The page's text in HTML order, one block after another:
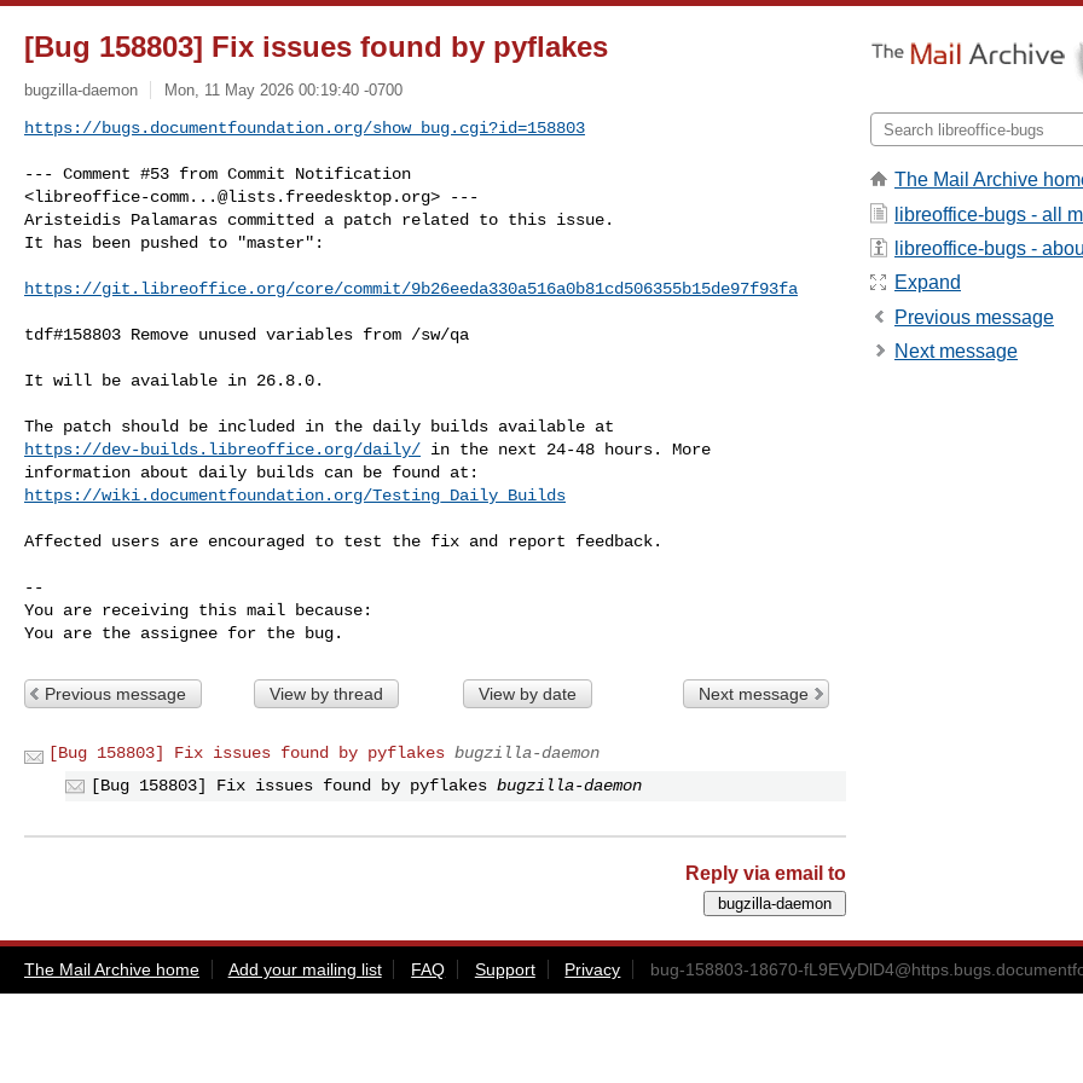
[Bug 158803] Fix issues found by pyflakes
bugzilla-daemon Mon, 11 May 2026 00:19:40 -0700
https://bugs.documentfoundation.org/show_bug.cgi?id=158803
--- Comment #53 from Commit Notification
<libreoffice-comm...@lists.freedesktop.org> ---
Aristeidis Palamaras committed a patch related to this issue.
It has been pushed to "master":
https://git.libreoffice.org/core/commit/9b26eeda330a516a0b81cd506355b15de97f93fa
tdf#158803 Remove unused variables from /sw/qa
It will be available in 26.8.0.
https://dev-builds.libreoffice.org/daily/ in the next 24-48 hours. More
https://wiki.documentfoundation.org/Testing_Daily_Builds
Affected users are encouraged to test the fix and report feedback.
--
You are receiving this mail because:
You are the assignee for the bug.
Previous message View by thread View by date Next message
[Bug 158803] Fix issues found by pyflakes bugzilla-daemon
[Bug 158803] Fix issues found by pyflakes bugzilla-daemon
Reply via email to
The Mail Archive
libreoffice-bugs - all
libreoffice-bugs -
Expand
Previous message
Next message
The Mail Archive home Add your mailing list FAQ Support Privacy bug-158803-18670-